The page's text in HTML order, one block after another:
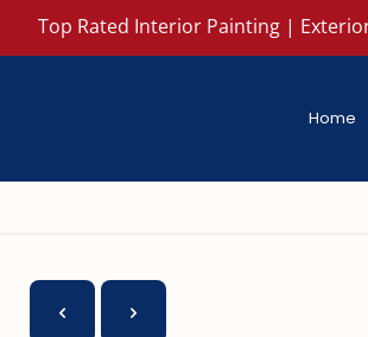
Top Rated Interior Painting |
Home